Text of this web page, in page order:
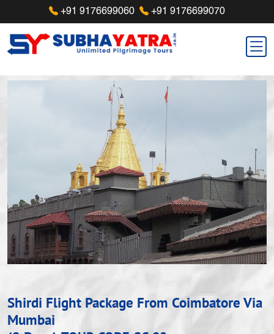
+91 9176699060 +91 9176699070
Shirdi Flight Package From Coimbatore Via
Mumbai